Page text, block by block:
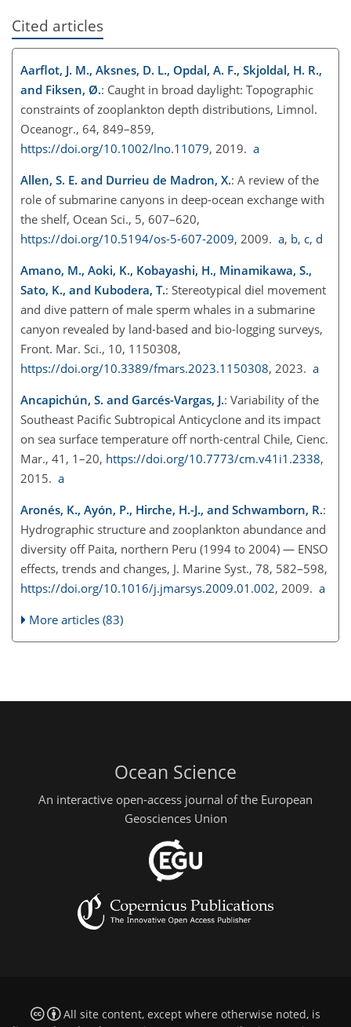
Cited articles
Aarflot, J. M., Aksnes, D. L., Opdal, A. F., Skjoldal, H. R.,
and Fiksen, Ø.: Caught in broad daylight: Topographic
constraints of zooplankton depth distributions, Limnol.
Oceanogr., 64, 849–859,
https://doi.org/10.1002/lno.11079, 2019. a
Allen, S. E. and Durrieu de Madron, X.: A review of the
role of submarine canyons in deep-ocean exchange with
the shelf, Ocean Sci., 5, 607–620,
https://doi.org/10.5194/os-5-607-2009, 2009. a, b, c, d
Amano, M., Aoki, K., Kobayashi, H., Minamikawa, S.,
Sato, K., and Kubodera, T.: Stereotypical diel movement
and dive pattern of male sperm whales in a submarine
canyon revealed by land-based and bio-logging surveys,
Front. Mar. Sci., 10, 1150308,
https://doi.org/10.3389/fmars.2023.1150308, 2023. a
Ancapichún, S. and Garcés-Vargas, J.: Variability of the
Southeast Pacific Subtropical Anticyclone and its impact
on sea surface temperature off north-central Chile, Cienc.
Mar., 41, 1–20, https://doi.org/10.7773/cm.v41i1.2338,
2015. a
Aronés, K., Ayón, P., Hirche, H.-J., and Schwamborn, R.:
Hydrographic structure and zooplankton abundance and
diversity off Paita, northern Peru (1994 to 2004) — ENSO
effects, trends and changes, J. Marine Syst., 78, 582–598,
https://doi.org/10.1016/j.jmarsys.2009.01.002, 2009. a
More articles (83)
Ocean Science
An interactive open-access journal of the European
Geosciences Union
All site content, except where otherwise noted, is